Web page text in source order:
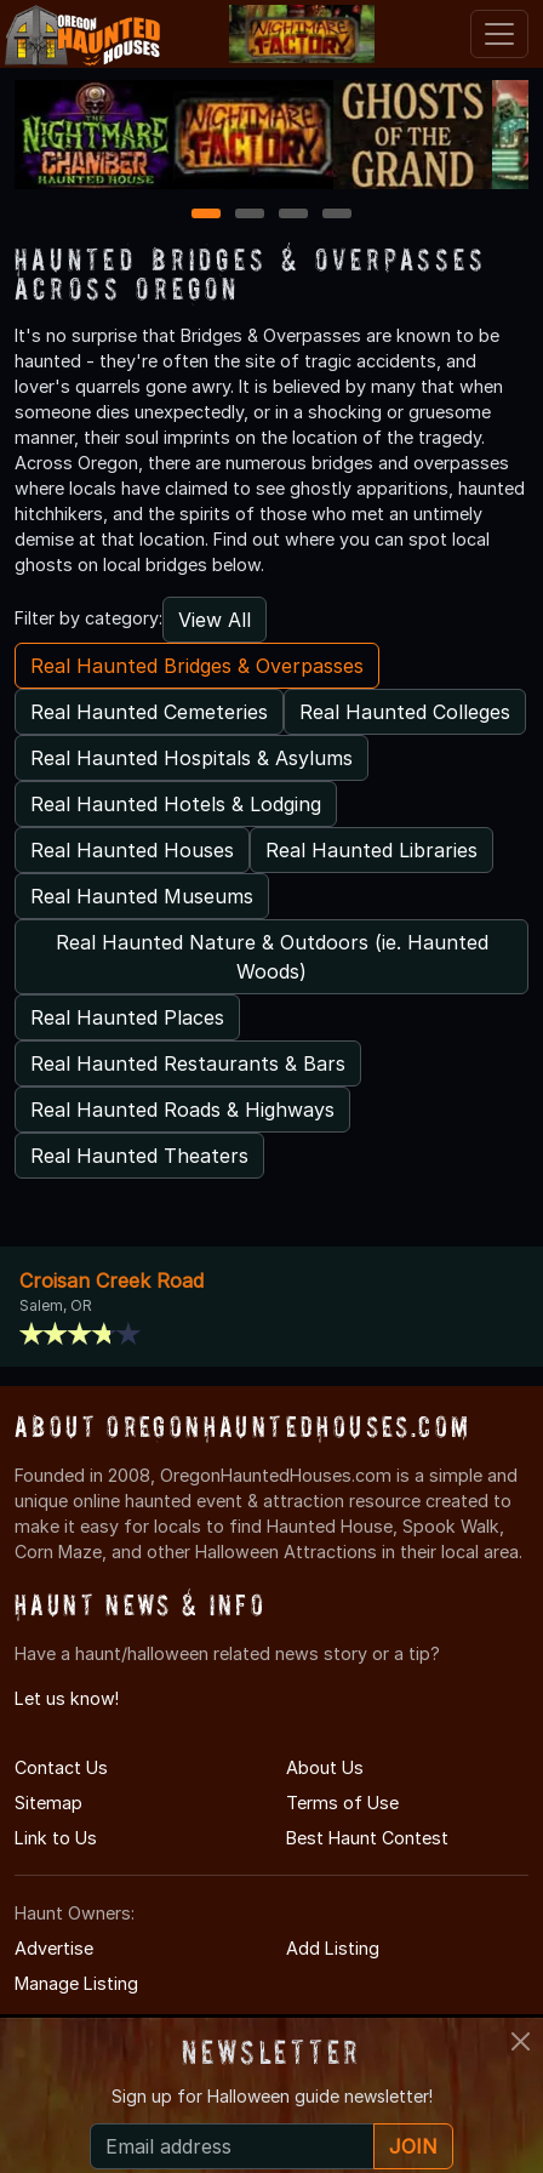
1 2 3 4
Haunted Bridges & Overpasses
Across Oregon
It's no surprise that Bridges & Overpasses are known to be
haunted - they're often the site of tragic accidents, and
lover's quarrels gone awry. It is believed by many that when
someone dies unexpectedly, or in a shocking or gruesome
manner, their soul imprints on the location of the tragedy.
Across Oregon, there are numerous bridges and overpasses
where locals have claimed to see ghostly apparitions, haunted
hitchhikers, and the spirits of those who met an untimely
demise at that location. Find out where you can spot local
ghosts on local bridges below.
Filter by category:
View All
Real Haunted Bridges & Overpasses
Real Haunted Cemeteries
Real Haunted Colleges
Real Haunted Hospitals & Asylums
Real Haunted Hotels & Lodging
Real Haunted Houses
Real Haunted Libraries
Real Haunted Museums
Real Haunted Nature & Outdoors (ie. Haunted
Woods)
Real Haunted Places
Real Haunted Restaurants & Bars
Real Haunted Roads & Highways
Real Haunted Theaters
Croisan Creek Road
Salem, OR
About OregonHauntedHouses.com
Founded in 2008, OregonHauntedHouses.com is a simple and
unique online haunted event & attraction resource created to
make it easy for locals to find Haunted House, Spook Walk,
Corn Maze, and other Halloween Attractions in their local area.
Haunt News & Info
Have a haunt/halloween related news story or a tip?
Let us know!
Contact Us
About Us
Sitemap
Terms of Use
Link to Us
Best Haunt Contest
Haunt Owners:
Advertise
Add Listing
Manage Listing
© 2008-2026 OregonHauntedHouses.com
Oregon's Halloween Entertainment Guide
Newsletter
Sign up for Halloween guide newsletter!
JOIN